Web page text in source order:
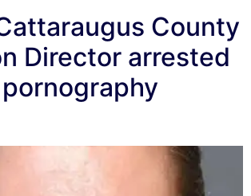
County
Director arrested